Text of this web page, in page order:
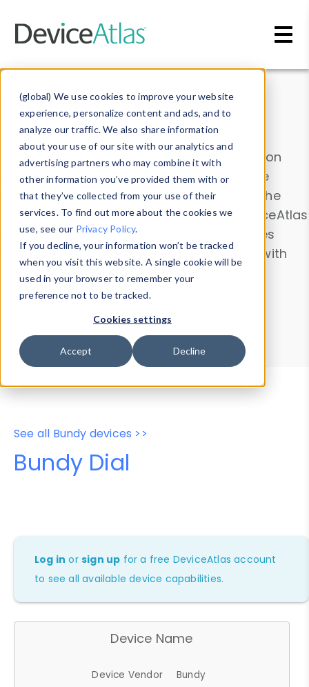
(global) We use cookies to improve your website
experience, personalize content and ads, and to
analyze our traffic. We also share information
about your use of our site with our analytics and
advertising partners who may combine it with
other information you’ve provided them with or
that they’ve collected from your use of their
services. To find out more about the cookies we
use, see our Privacy Policy.
If you decline, your information won’t be tracked
when you visit this website. A single cookie will be
used in your browser to remember your
preference not to be tracked.
Cookies settings
Accept Decline
Data & Insights
Explore our device data. Drill into information
and properties on all devices or contribute
information with theDevice Browser
. Use the
Data Explorerto explore and analyze DeviceAtlas
data. Check our available device properties
from ourProperty List. Test a User-Agent with
theHTTP Headers Parser.
Device Browser
Data Explorer
Properties
User-Agent Tester
See all Bundy devices >>
Bundy Dial
Log in orsign up for a free DeviceAtlas account
to see all available device capabilities.
Device Name
Device Vendor
Bundy